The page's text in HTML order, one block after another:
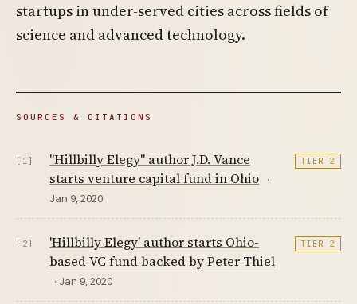
startups in under-served cities across fields of
science and advanced technology.
SOURCES & CITATIONS
[1]
"Hillbilly Elegy" author J.D. Vance
starts venture capital fund in Ohio
·
Jan 9, 2020
TIER 2
[2]
'Hillbilly Elegy' author starts Ohio-
based VC fund backed by Peter Thiel
· Jan 9, 2020
TIER 2